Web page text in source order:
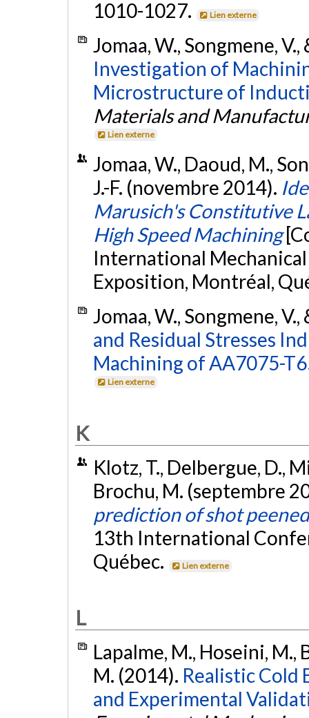
1010-1027. Lien externe
Jomaa, W., Songmene,
Investigation of
Microstructure of
Materials and
Lien externe
Jomaa, W., Daoud, M.,
J.-F. (novembre 2014).
Marusich's Constitutive
High Speed Machining
International
Exposition, Montréal,
Jomaa, W., Songmene,
and Residual Stresses
Machining of AA7075-
Lien externe
K
Klotz, T., Delbergue, D.,
Brochu, M. (septembre
prediction of shot
13th International
Québec.
Lien externe
L
Lapalme, M., Hoseini, M.,
M. (2014). Realistic Cold
and Experimental